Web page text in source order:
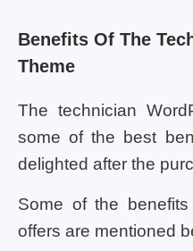
Benefits Of The
Theme
The technician
some of the best
delighted after the
Some of the
offers are mentioned